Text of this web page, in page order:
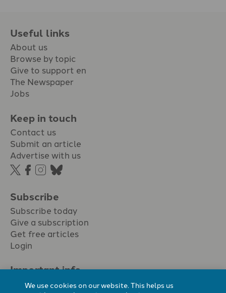
Useful links
About us
Browse by topic
Give to support en
The Newspaper
Jobs
Keep in touch
Contact us
Submit an article
Advertise with us
Subscribe
Subscribe today
Give a subscription
Get free articles
Login
Important info.
Terms & conditions
We use cookies on our website. This helps us